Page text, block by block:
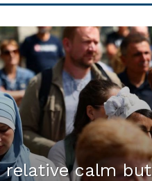
relative calm but